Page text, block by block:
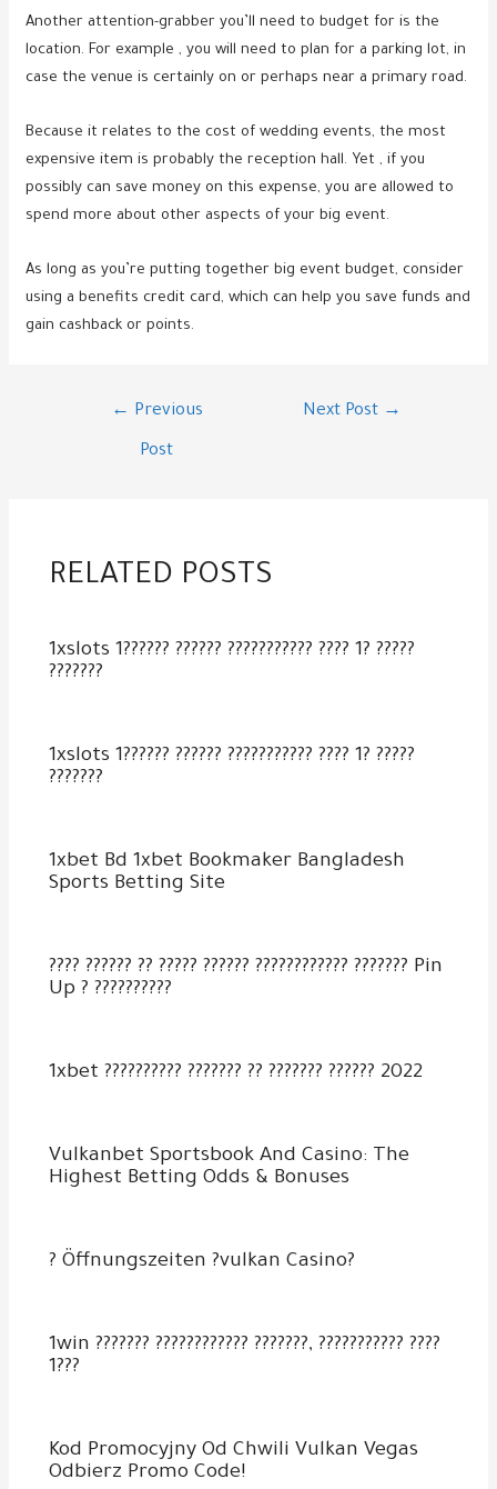
Another attention-grabber you’ll need to budget for is the
location. For example , you will need to plan for a parking lot, in
case the venue is certainly on or perhaps near a primary road.
Because it relates to the cost of wedding events, the most
expensive item is probably the reception hall. Yet , if you
possibly can save money on this expense, you are allowed to
spend more about other aspects of your big event.
As long as you’re putting together big event budget, consider
using a benefits credit card, which can help you save funds and
gain cashback or points.
← Previous
Post
Next Post →
RELATED POSTS
1xslots 1?????? ?????? ??????????? ???? 1? ?????
???????
1xslots 1?????? ?????? ??????????? ???? 1? ?????
???????
1xbet Bd 1xbet Bookmaker Bangladesh
Sports Betting Site
???? ?????? ?? ????? ?????? ???????????? ??????? Pin
Up ? ??????????
1xbet ?????????? ??????? ?? ??????? ?????? 2022
Vulkanbet Sportsbook And Casino: The
Highest Betting Odds & Bonuses
? Öffnungszeiten ?vulkan Casino?
1win ??????? ???????????? ???????, ??????????? ????
1???
Kod Promocyjny Od Chwili Vulkan Vegas
Odbierz Promo Code!